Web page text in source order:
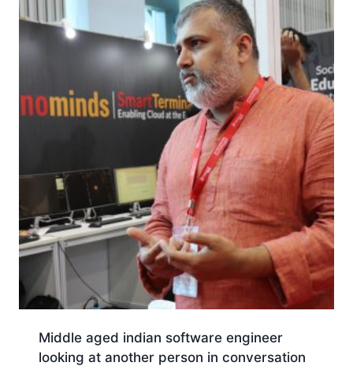
Middle aged indian software engineer
looking at another person in conversation